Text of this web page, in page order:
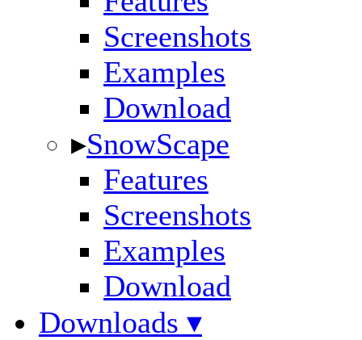
Screenshots
Examples
Download
▸SnowScape
Features
Screenshots
Examples
Download
Downloads ▾